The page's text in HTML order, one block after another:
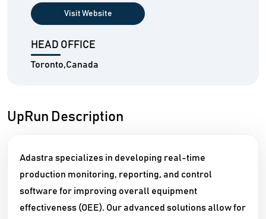
Visit Website
HEAD OFFICE
Toronto,Canada
UpRun Description
Adastra specializes in developing real-time
production monitoring, reporting, and control
software for improving overall equipment
effectiveness (OEE). Our advanced solutions allow for